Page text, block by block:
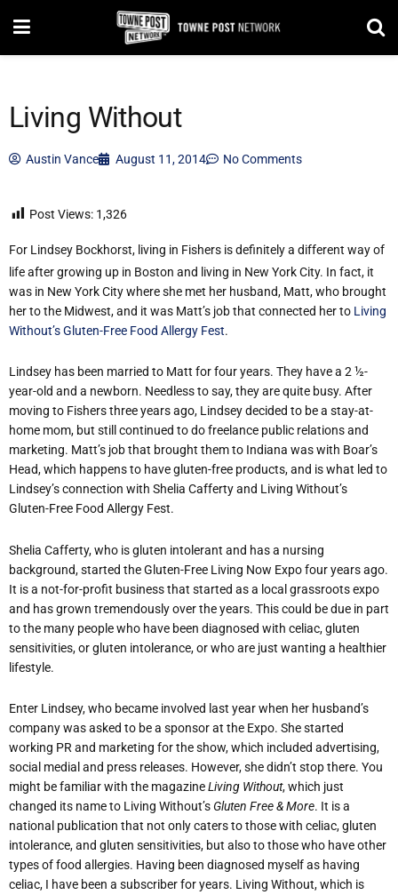
Living Without
Austin Vance August 11, 2014 No Comments
Post Views: 1,326
For Lindsey Bockhorst, living in Fishers is definitely a different way of
life after growing up in Boston and living in New York City. In fact, it
was in New York City where she met her husband, Matt, who brought
her to the Midwest, and it was Matt’s job that connected her to Living
Without’s Gluten-Free Food Allergy Fest.
Lindsey has been married to Matt for four years. They have a 2 ½-
year-old and a newborn. Needless to say, they are quite busy. After
moving to Fishers three years ago, Lindsey decided to be a stay-at-
home mom, but still continued to do freelance public relations and
marketing. Matt’s job that brought them to Indiana was with Boar’s
Head, which happens to have gluten-free products, and is what led to
Lindsey’s connection with Shelia Cafferty and Living Without’s
Gluten-Free Food Allergy Fest.
Shelia Cafferty, who is gluten intolerant and has a nursing
background, started the Gluten-Free Living Now Expo four years ago.
It is a not-for-profit business that started as a local grassroots expo
and has grown tremendously over the years. This could be due in part
to the many people who have been diagnosed with celiac, gluten
sensitivities, or gluten intolerance, or who are just wanting a healthier
lifestyle.
Enter Lindsey, who became involved last year when her husband’s
company was asked to be a sponsor at the Expo. She started
working PR and marketing for the show, which included advertising,
social medial and press releases. However, she didn’t stop there. You
might be familiar with the magazineLiving Without, which just
changed its name to Living Without’s Gluten Free & More. It is a
national publication that not only caters to those with celiac, gluten
intolerance, and gluten sensitivities, but also to those who have other
types of food allergies. Having been diagnosed myself as having
celiac, I have been a subscriber for years. Living Without, which is